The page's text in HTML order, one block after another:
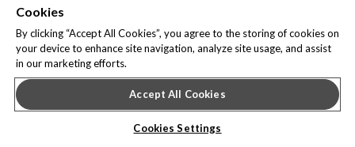
Cookies
By clicking “Accept All Cookies”, you agree to the storing of cookies on
your device to enhance site navigation, analyze site usage, and assist
in our marketing efforts.
Accept All Cookies
Cookies Settings